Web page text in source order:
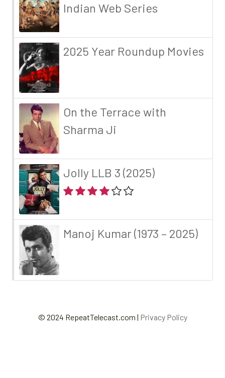
Indian Web Series
2025 Year Roundup Movies
On the Terrace with
Sharma Ji
Jolly LLB 3 (2025)
Manoj Kumar (1973 – 2025)
© 2024 RepeatTelecast.com | Privacy Policy